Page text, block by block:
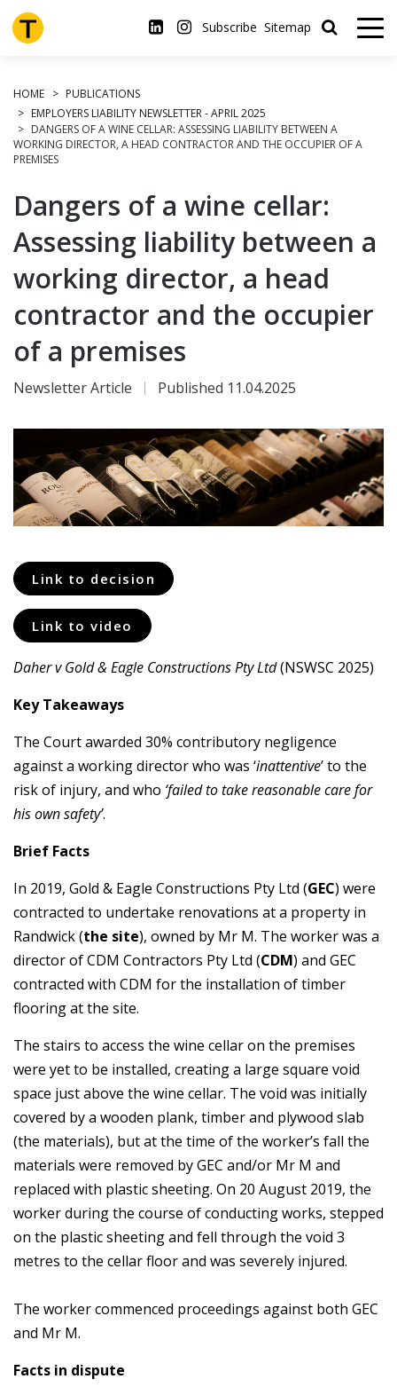
Skip
to
main
Subscribe Sitemap
HOME
PUBLICATIONS
EMPLOYERS LIABILITY NEWSLETTER - APRIL 2025
DANGERS OF A WINE CELLAR: ASSESSING LIABILITY BETWEEN A
WORKING DIRECTOR, A HEAD CONTRACTOR AND THE OCCUPIER OF A
PREMISES
Dangers of a wine cellar:
Assessing liability between a
working director, a head
contractor and the occupier
of a premises
Newsletter Article Published 11.04.2025
Link to decision
Link to video
Daher v Gold & Eagle Constructions Pty Ltd(NSWSC 2025)
Key Takeaways
The Court awarded 30% contributory negligence
against a working director who was ‘inattentive’ to the
risk of injury, and who ‘failed to take reasonable care for
his own safety’.
Brief Facts
In 2019, Gold & Eagle Constructions Pty Ltd (GEC) were
contracted to undertake renovations at a property in
Randwick (the site), owned by Mr M. The worker was a
director of CDM Contractors Pty Ltd (CDM) and GEC
contracted with CDM for the installation of timber
flooring at the site.
The stairs to access the wine cellar on the premises
were yet to be installed, creating a large square void
space just above the wine cellar. The void was initially
covered by a wooden plank, timber and plywood slab
(the materials), but at the time of the worker’s fall the
materials were removed by GEC and/or Mr M and
replaced with plastic sheeting. On 20 August 2019, the
worker during the course of conducting works, stepped
on the plastic sheeting and fell through the void 3
metres to the cellar floor and was severely injured.
The worker commenced proceedings against both GEC
and Mr M.
Facts in dispute